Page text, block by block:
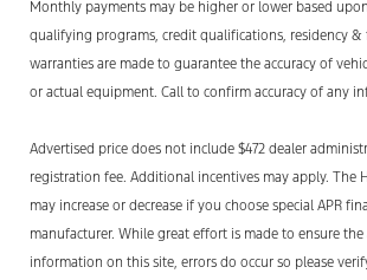
Monthly payments may be higher or lower based
qualifying programs, credit qualifications, residency &
warranties are made to guarantee the accuracy of
or actual equipment. Call to confirm accuracy of any
Advertised price does not include $472 dealer
registration fee. Additional incentives may apply. The
may increase or decrease if you choose special APR
manufacturer. While great effort is made to ensure the
information on this site, errors do occur so please